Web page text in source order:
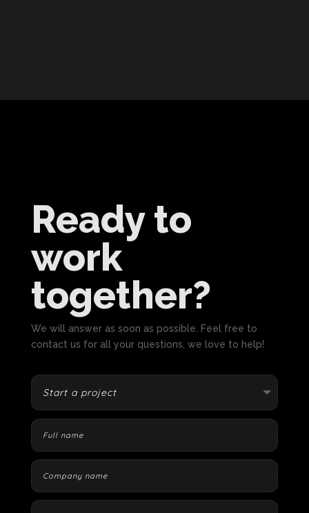
Ready to
work
together?
We will answer as soon as possible. Feel free to
contact us for all your questions, we love to help!